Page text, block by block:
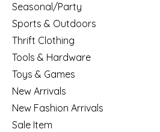
Seasonal/Party
Sports & Outdoors
Thrift Clothing
Tools & Hardware
Toys & Games
New Arrivals
New Fashion Arrivals
Sale Item